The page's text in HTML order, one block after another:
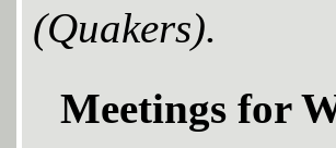
(Quakers).
Meetings for